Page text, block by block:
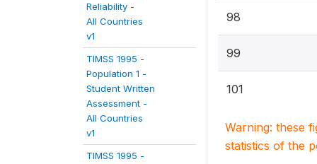
Reliability -
All Countries
v1
TIMSS 1995 -
Population 1 -
Student Written
Assessment -
All Countries
v1
TIMSS 1995 -
98
99
101
Warning: these
statistics of the